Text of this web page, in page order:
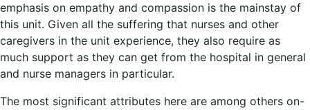
emphasis on empathy and compassion is the mainstay of
this unit. Given all the suffering that nurses and other
caregivers in the unit experience, they also require as
much support as they can get from the hospital in general
and nurse managers in particular.
The most significant attributes here are among others on-